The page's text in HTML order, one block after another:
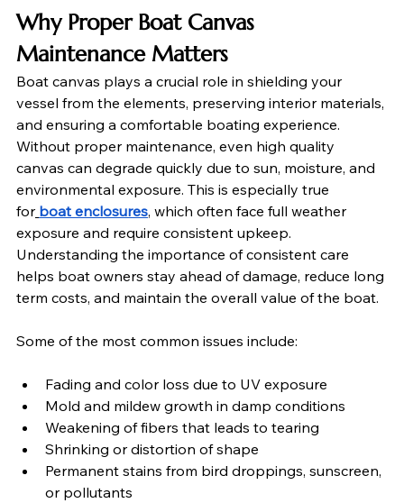
Why Proper Boat Canvas
Maintenance Matters
Boat canvas plays a crucial role in shielding your
vessel from the elements, preserving interior materials,
and ensuring a comfortable boating experience.
Without proper maintenance, even high quality
canvas can degrade quickly due to sun, moisture, and
environmental exposure. This is especially true
for boat enclosures, which often face full weather
exposure and require consistent upkeep.
Understanding the importance of consistent care
helps boat owners stay ahead of damage, reduce long
term costs, and maintain the overall value of the boat.
Some of the most common issues include:
Fading and color loss due to UV exposure
Mold and mildew growth in damp conditions
Weakening of fibers that leads to tearing
Shrinking or distortion of shape
Permanent stains from bird droppings, sunscreen,
or pollutants